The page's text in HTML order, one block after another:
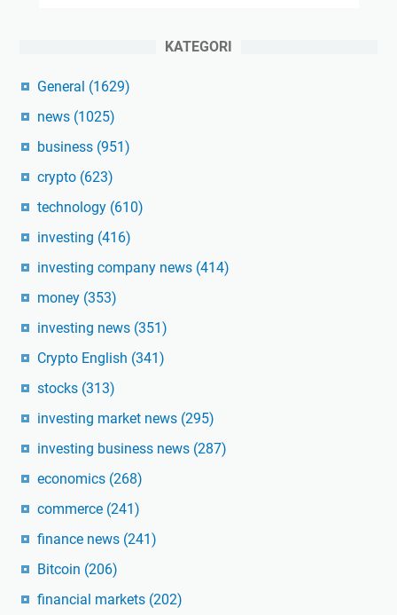
KATEGORI
General (1629)
news (1025)
business (951)
crypto (623)
technology (610)
investing (416)
investing company news (414)
money (353)
investing news (351)
Crypto English (341)
stocks (313)
investing market news (295)
investing business news (287)
economics (268)
commerce (241)
finance news (241)
Bitcoin (206)
financial markets (202)